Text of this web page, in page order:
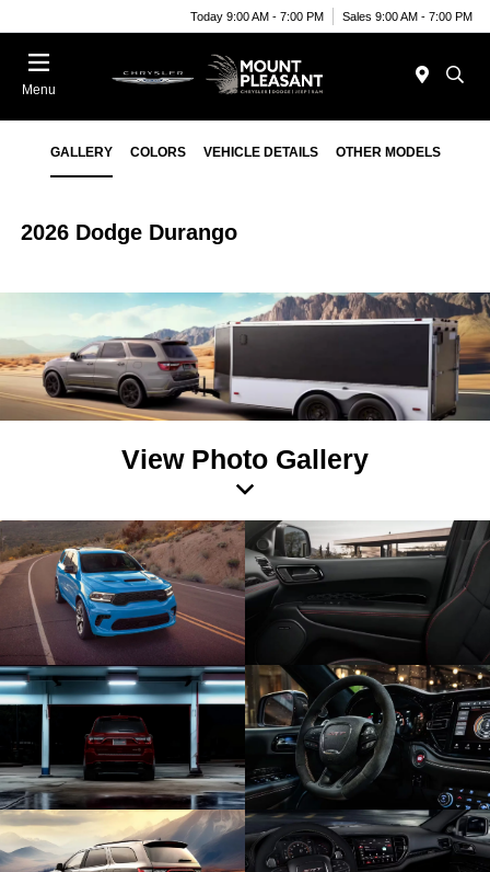
Today 9:00 AM - 7:00 PM Sales 9:00 AM - 7:00 PM
Menu
GALLERY COLORS VEHICLE DETAILS OTHER MODELS
2026 Dodge Durango
View Photo Gallery